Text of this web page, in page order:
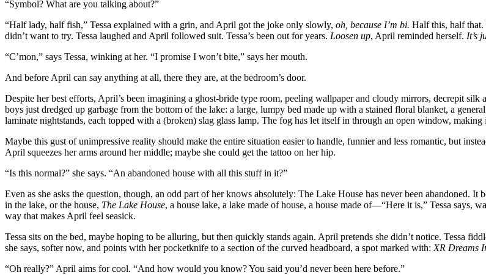
“Symbol? What are you talking about?”
“Half lady, half fish,” Tessa explained with a grin, and April got the joke only slowly, oh, because I’m bi. Half this, half that.
didn’t want to try. Tessa laughed and April followed suit. Tessa’s been out for years. Loosen up, April reminded herself. It’s
“C’mon,” says Tessa, winking at her. “I promise I won’t bite,” says her mouth.
And before April can say anything at all, there they are, at the bedroom’s door.
Despite her best efforts, April’s been imagining a ghost-bride type room, peeling wallpaper and cloudy mirrors, decrepit
boys just dredged up garbage from the bottom of the lake: a large, lumpy bed made up with a stained floral blanket, a
laminate nightstands, each topped with a (broken) slag glass lamp. The fog has let itself in through an open window,
Maybe this gust of unimpressive reality should make the entire situation easier to handle, funnier and less romantic, but
April squeezes her arms around her middle; maybe she could get the tattoo on her hip.
“Is this normal?” she says. “An abandoned house with all this stuff in it?”
Even as she asks the question, though, an odd part of her knows absolutely: The Lake House has never been abandoned.
in the lake, or the house, The Lake House, a house lake, a lake made of house, a house made of—“Here it is,” Tessa says,
way that makes April feel seasick.
Tessa sits on the bed, maybe hoping to be alluring, but then quickly stands again. April pretends she didn’t notice. Tessa
she says, softer now, and points with her pocketknife to a section of the curved headboard, a spot marked with: XR Dreams
“Oh really?” April aims for cool. “And how would you know? You said you’d never been here before.”